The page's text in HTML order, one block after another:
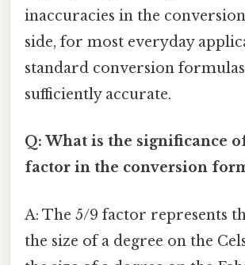
inaccuracies in the
side, for most everyday
standard conversion
sufficiently accurate.
Q: What is the significance
factor in the conversion
A: The 5/9 factor represents
the size of a degree on the